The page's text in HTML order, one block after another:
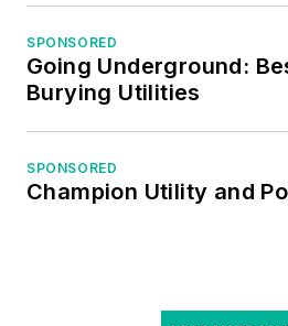
SPONSORED
Going Underground:
Burying Utilities
SPONSORED
Champion Utility and